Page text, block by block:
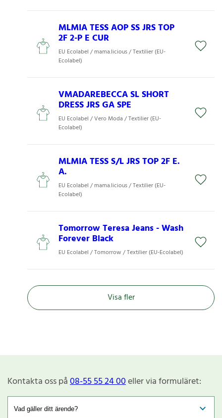
MLMIA TESS AOP SS JRS TOP
2F 2-P E CUR
EU Ecolabel / mama.licious / Textilier (EU-
Ecolabel)
VMADAREBECCA SL SHORT
DRESS JRS GA SPE
EU Ecolabel / Vero Moda / Textilier (EU-
Ecolabel)
MLMIA TESS S/L JRS TOP 2F E.
A.
EU Ecolabel / mama.licious / Textilier (EU-
Ecolabel)
Tomorrow Teresa Jeans - Wash
Forever Black
EU Ecolabel / Tomorrow / Textilier (EU-Ecolabel)
Visa fler
Kontakta oss på08-55 55 24 00eller via formuläret: